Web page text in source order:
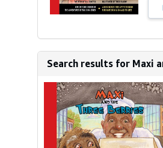
Search results for Maxi